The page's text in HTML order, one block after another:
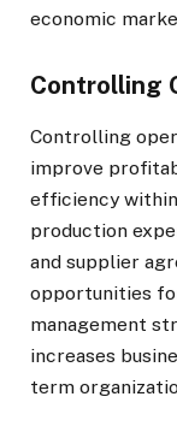
economic
Controlling
Controlling
improve
efficiency
production
and supplier
opportunities
management
increases
term